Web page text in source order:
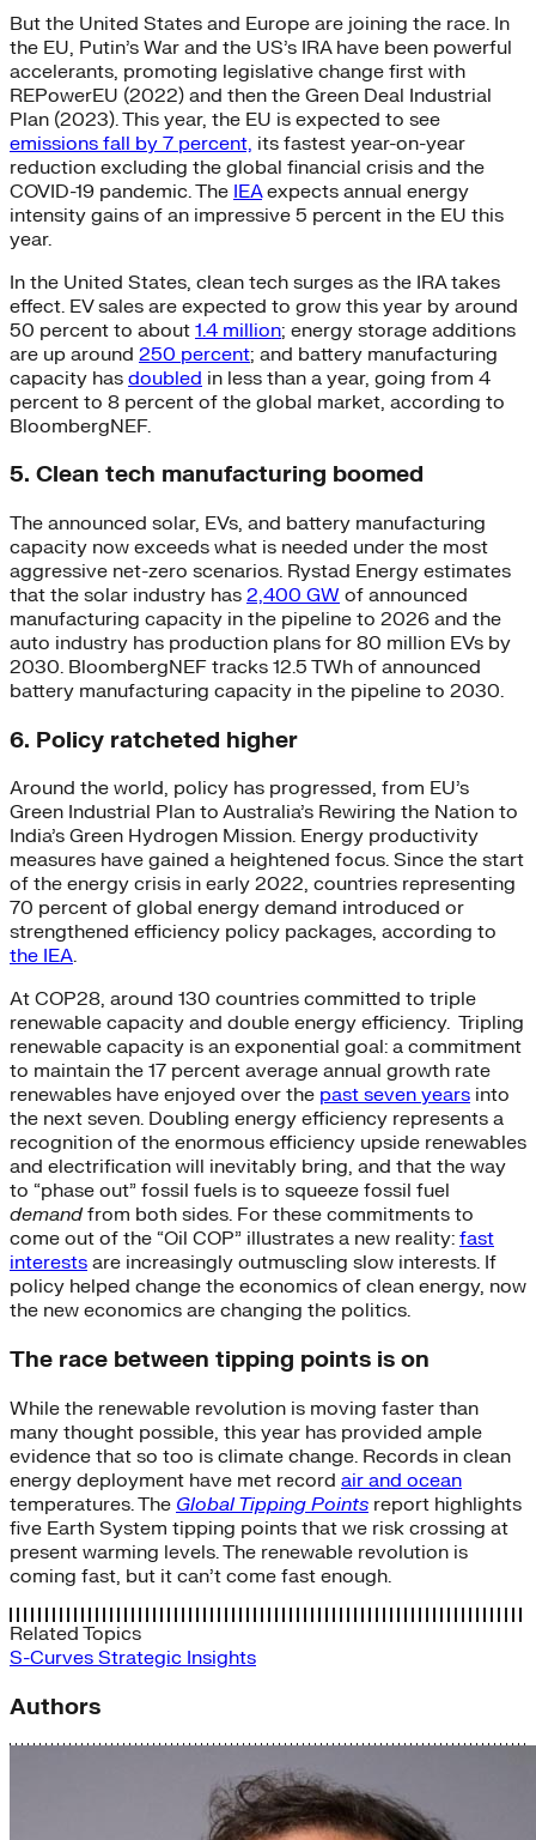
But the United States and Europe are joining the race. In
the EU, Putin’s War and the US’s IRA have been powerful
accelerants, promoting legislative change first with
REPowerEU (2022) and then the Green Deal Industrial
Plan (2023). This year, the EU is expected to see
emissions fall by 7 percent, its fastest year-on-year
reduction excluding the global financial crisis and the
COVID-19 pandemic. The IEAexpects annual energy
intensity gains of an impressive 5 percent in the EU this
year.
In the United States, clean tech surges as the IRA takes
effect. EV sales are expected to grow this year by around
50 percent to about 1.4 million; energy storage additions
are up around 250 percent; and battery manufacturing
capacity has doubled in less than a year, going from 4
percent to 8 percent of the global market, according to
BloombergNEF.
5. Clean tech manufacturing boomed
The announced solar, EVs, and battery manufacturing
capacity now exceeds what is needed under the most
aggressive net-zero scenarios. Rystad Energy estimates
that the solar industry has 2,400 GW of announced
manufacturing capacity in the pipeline to 2026 and the
auto industry has production plans for 80 million EVs by
2030. BloombergNEF tracks 12.5 TWh of announced
battery manufacturing capacity in the pipeline to 2030.
6. Policy ratcheted higher
Around the world, policy has progressed, from EU’s
Green Industrial Plan to Australia’s Rewiring the Nation to
India’s Green Hydrogen Mission. Energy productivity
measures have gained a heightened focus. Since the start
of the energy crisis in early 2022, countries representing
70 percent of global energy demand introduced or
strengthened efficiency policy packages, according to
the IEA.
At COP28, around 130 countries committed to triple
renewable capacity and double energy efficiency. Tripling
renewable capacity is an exponential goal: a commitment
to maintain the 17 percent average annual growth rate
renewables have enjoyed over the past seven years into
the next seven. Doubling energy efficiency represents a
recognition of the enormous efficiency upside renewables
and electrification will inevitably bring, and that the way
to “phase out” fossil fuels is to squeeze fossil fuel
demandfrom both sides. For these commitments to
come out of the “Oil COP” illustrates a new reality: fast
interests are increasingly outmuscling slow interests. If
policy helped change the economics of clean energy, now
the new economics are changing the politics.
The race between tipping points is on
While the renewable revolution is moving faster than
many thought possible, this year has provided ample
evidence that so too is climate change. Records in clean
energy deployment have met record air and ocean
temperatures. The Global Tipping Points report highlights
five Earth System tipping points that we risk crossing at
present warming levels. The renewable revolution is
coming fast, but it can’t come fast enough.
Related Topics
S-Curves Strategic Insights
Authors